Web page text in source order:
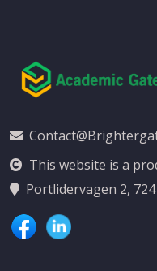
This website is a
Portlidervagen 2,